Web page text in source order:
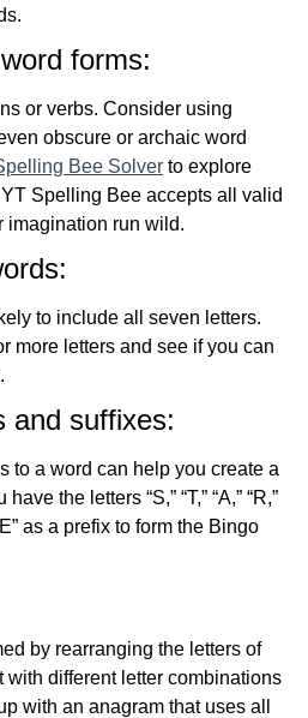
forms:
or verbs. Consider using
obscure or archaic word
Bee Solver to explore
Spelling Bee accepts all valid
imagination run wild.
to include all seven letters.
more letters and see if you can
and suffixes:
to a word can help you create a
the letters “S,” “T,” “A,” “R,”
as a prefix to form the Bingo
by rearranging the letters of
with different letter combinations
with an anagram that uses all